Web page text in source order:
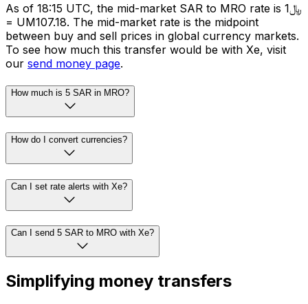
As of 18:15 UTC, the mid-market SAR to MRO rate is ﷼1
= UM107.18. The mid-market rate is the midpoint
between buy and sell prices in global currency markets.
To see how much this transfer would be with Xe, visit
our send money page.
How much is 5 SAR in MRO?
How do I convert currencies?
Can I set rate alerts with Xe?
Can I send 5 SAR to MRO with Xe?
Simplifying money transfers